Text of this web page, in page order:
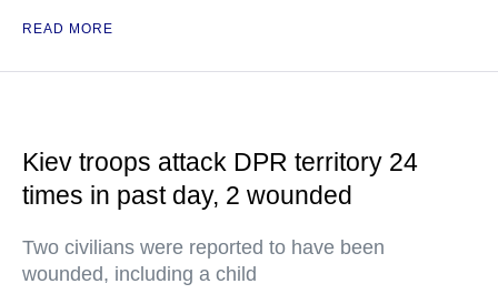
READ MORE
Kiev troops attack DPR territory 24
times in past day, 2 wounded
Two civilians were reported to have been
wounded, including a child